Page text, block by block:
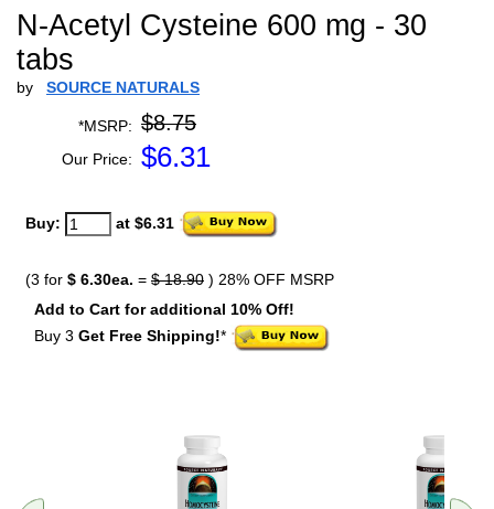
N-Acetyl Cysteine 600 mg - 30
tabs
by SOURCE NATURALS
*MSRP: $8.75
Our Price: $6.31
Buy: at $6.31
(3 for $ 6.30ea. = $ 18.90 ) 28% OFF MSRP
Add to Cart for additional 10% Off!
Buy 3 Get Free Shipping!*